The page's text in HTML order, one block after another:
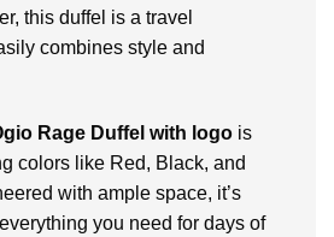
this duffel is a travel
combines style and
Rage Duffel with logo is
colors like Red, Black, and
with ample space, it’s
you need for days of